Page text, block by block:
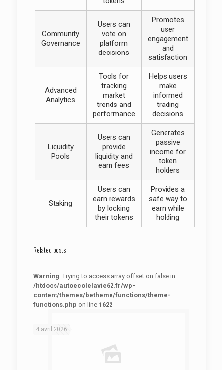
Community
Governance
Users can
vote on
platform
decisions
Promotes
user
engagement
and
satisfaction
Advanced
Analytics
Tools for
tracking
market
trends and
performance
Helps users
make
informed
trading
decisions
Liquidity
Pools
Users can
provide
liquidity and
earn fees
Generates
passive
income for
token
holders
Staking
Users can
earn rewards
by locking
their tokens
Provides a
safe way to
earn while
holding
Related posts
Warning: Trying to access array offset on false in
/htdocs/autoecolelavie62.fr/wp-
content/themes/betheme/functions/theme-
functions.php on line 1622
4 avril 2026